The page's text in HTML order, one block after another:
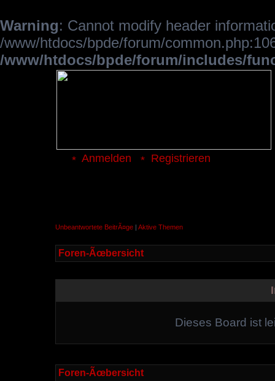
Warning: Cannot modify header
/www/htdocs/bpde/forum/
/www/htdocs/bpde/forum/includes/
Anmelden Registrieren
Unbeantwortete BeitrÃ¤ge | Aktive Themen
Foren-Ãœbersicht
Dieses Board ist
Foren-Ãœbersicht